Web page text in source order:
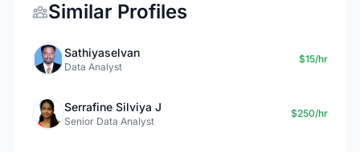
Similar Profiles
Sathiyaselvan
Data Analyst
$15/hr
Serrafine Silviya J
Senior Data Analyst
$250/hr